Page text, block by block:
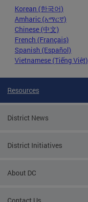
Korean (한국어)
Amharic (አማርኛ)
Chinese (中文)
French (Français)
Spanish (Español)
Vietnamese (Tiếng Việt)
Resources
District News
District Initiatives
About DC